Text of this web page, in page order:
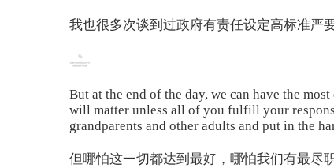
我也很多次谈到过政府有责任设定高标准严
But at the end of the day, we can have the
will matter unless all of you fulfill your
grandparents and other adults and put in the
但哪怕这一切都达到最好，哪怕我们有最